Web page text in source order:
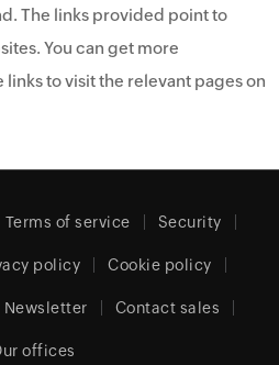
The links provided point to
You can get more
to visit the relevant pages on
Terms of service Security
policy Cookie policy
Newsletter Contact sales
offices